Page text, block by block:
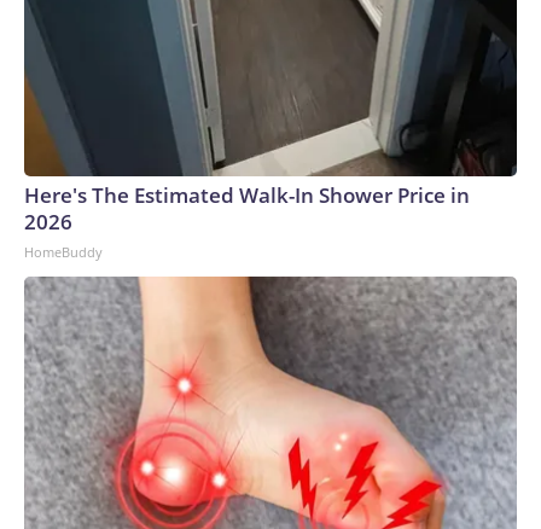
Here's The Estimated Walk-In Shower Price in
2026
HomeBuddy